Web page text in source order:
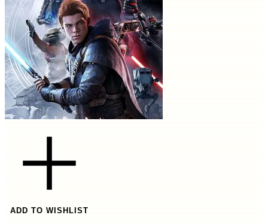
ADD TO WISHLIST